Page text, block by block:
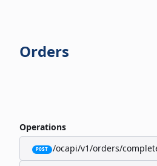
Orders
Operations
POST /ocapi/v1/orders/